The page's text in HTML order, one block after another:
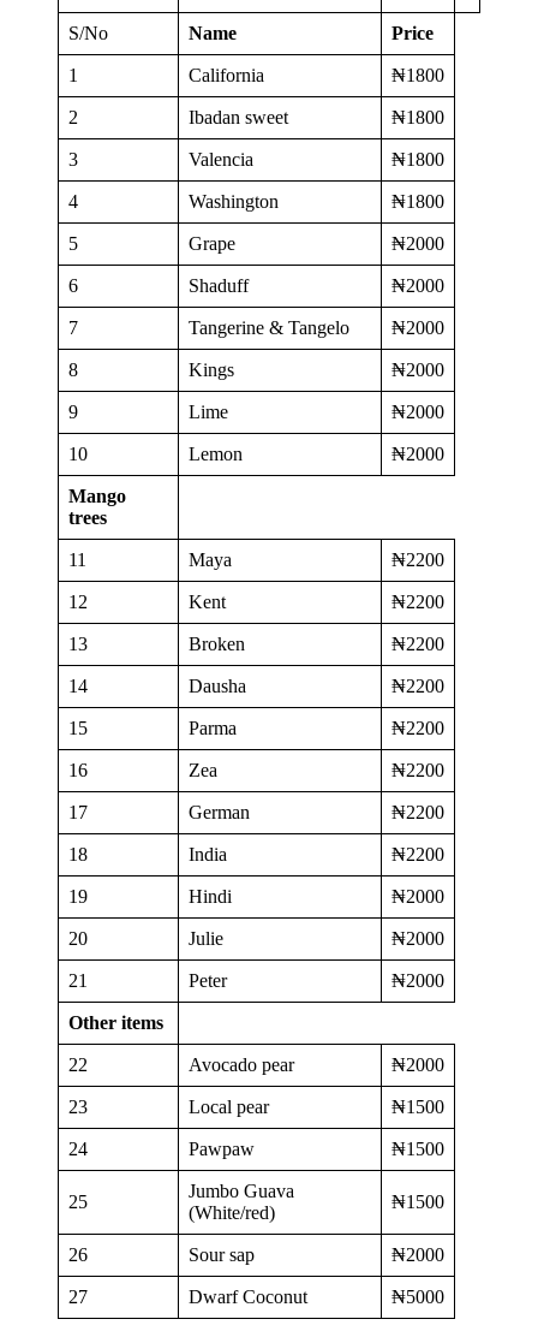
S/No Name Price
1 California ₦1800
2 Ibadan sweet ₦1800
3 Valencia ₦1800
4 Washington ₦1800
5 Grape ₦2000
6 Shaduff ₦2000
7 Tangerine & Tangelo ₦2000
8 Kings ₦2000
9 Lime ₦2000
10 Lemon ₦2000
Mango
trees
11 Maya ₦2200
12 Kent ₦2200
13 Broken ₦2200
14 Dausha ₦2200
15 Parma ₦2200
16 Zea ₦2200
17 German ₦2200
18 India ₦2200
19 Hindi ₦2000
20 Julie ₦2000
21 Peter ₦2000
Other items
22 Avocado pear ₦2000
23 Local pear ₦1500
24 Pawpaw ₦1500
25
Jumbo Guava
(White/red)
₦1500
26 Sour sap ₦2000
27 Dwarf Coconut ₦5000